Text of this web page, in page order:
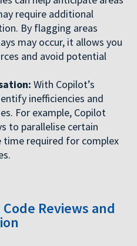
require additional
By flagging areas
may occur, it allows you
and avoid potential
With Copilot’s
inefficiencies and
For example, Copilot
to parallelise certain
time required for complex
Reviews and